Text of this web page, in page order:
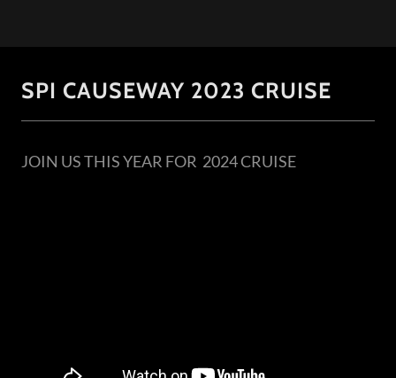
SPI CAUSEWAY 2023 CRUISE
JOIN US THIS YEAR FOR 2024 CRUISE